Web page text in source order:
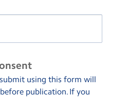
using this form will
publication. If you